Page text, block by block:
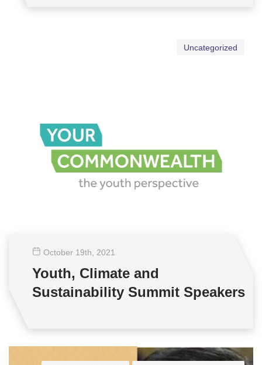
Uncategorized
October 19th , 2021
Youth, Climate and
Sustainability Summit Speakers